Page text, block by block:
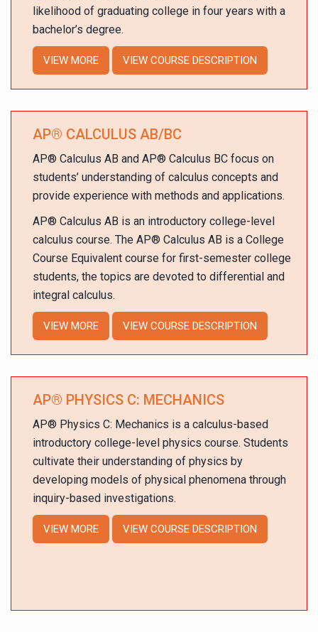
likelihood of graduating college in four years with a
bachelor’s degree.
VIEW MORE VIEW COURSE DESCRIPTION
AP® CALCULUS AB/BC
AP® Calculus AB and AP® Calculus BC focus on
students’ understanding of calculus concepts and
provide experience with methods and applications.
AP® Calculus AB is an introductory college-level
calculus course. The AP® Calculus AB is a College
Course Equivalent course for first-semester college
students, the topics are devoted to differential and
integral calculus.
VIEW MORE VIEW COURSE DESCRIPTION
AP® PHYSICS C: MECHANICS
AP® Physics C: Mechanics is a calculus-based
introductory college-level physics course. Students
cultivate their understanding of physics by
developing models of physical phenomena through
inquiry-based investigations.
VIEW MORE VIEW COURSE DESCRIPTION